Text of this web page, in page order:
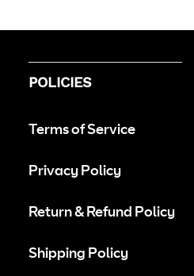
POLICIES
Terms of Service
Privacy Policy
Return & Refund Policy
Shipping Policy